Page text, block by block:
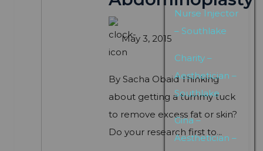
Nurse Injector
– Southlake
Charity –
Aesthetician –
Southlake
Gina –
Aesthetician –
May 3, 2015
By Sacha Obaid Thinking
about getting a tummy tuck
to remove excess fat or skin?
Do your research first to...